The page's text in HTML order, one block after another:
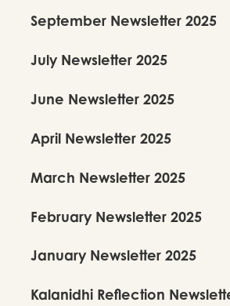
September Newsletter 2025
July Newsletter 2025
June Newsletter 2025
April Newsletter 2025
March Newsletter 2025
February Newsletter 2025
January Newsletter 2025
Kalanidhi Reflection